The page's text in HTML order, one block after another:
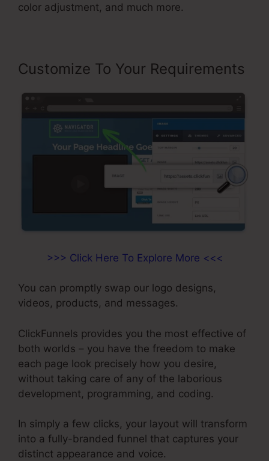
color adjustment, and much more.
Customize To Your Requirements
>>> Click Here To Explore More <<<
You can promptly swap our logo designs,
videos, products, and messages.
ClickFunnels provides you the most effective of
both worlds – you have the freedom to make
each page look precisely how you desire,
without taking care of any of the laborious
development, programming, and coding.
In simply a few clicks, your layout will transform
into a fully-branded funnel that captures your
distinct appearance and voice.